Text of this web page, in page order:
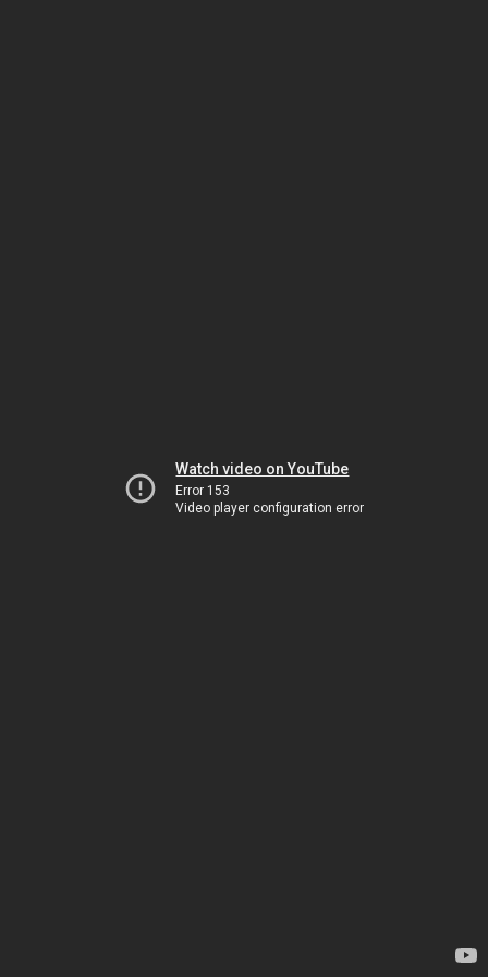
Watch video on YouTube
Error 153
Video player configuration error